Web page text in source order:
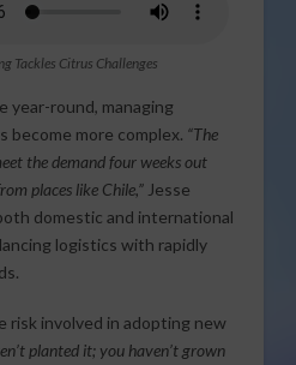
Tackles Citrus Challenges
year-round, managing
become more complex. “The
the demand four weeks out
places like Chile,”Jesse
domestic and international
logistics with rapidly
risk involved in adopting new
planted it; you haven’t grown